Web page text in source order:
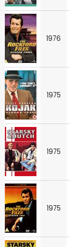
1976
1975
1975
1975